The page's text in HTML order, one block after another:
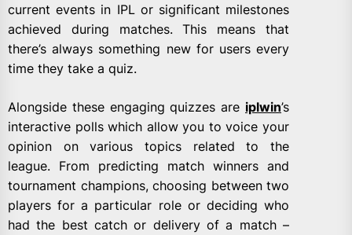
current events in IPL or significant milestones
achieved during matches. This means that
there’s always something new for users every
time they take a quiz.
Alongside these engaging quizzes are iplwin’s
interactive polls which allow you to voice your
opinion on various topics related to the
league. From predicting match winners and
tournament champions, choosing between two
players for a particular role or deciding who
had the best catch or delivery of a match –